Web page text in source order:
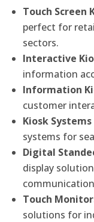
Touch Screen
perfect for
sectors.
Interactive
information
Information
customer
Kiosk
systems for
Digital
display
Touch
solutions for